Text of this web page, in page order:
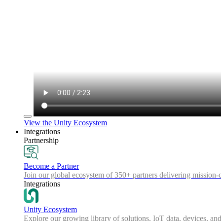
View the Unity Ecosystem
Integrations
Partnership
Become a Partner
Join our global ecosystem of 350+ partners delivering
Integrations
Unity Ecosystem
Explore our growing library of solutions, IoT data, devices,